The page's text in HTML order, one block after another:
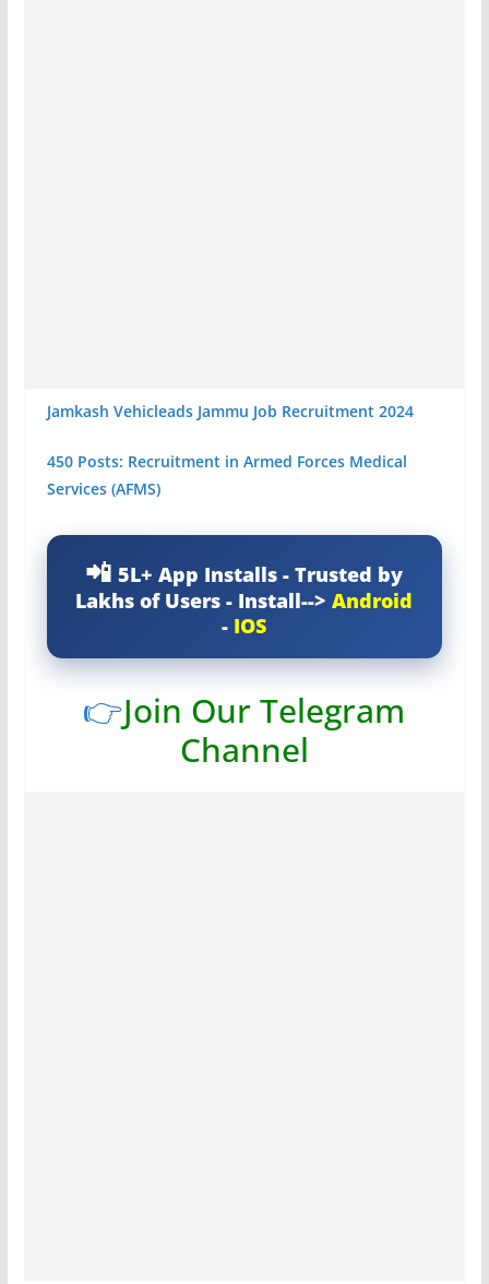
Jamkash Vehicleads Jammu Job Recruitment 2024
450 Posts: Recruitment in Armed Forces Medical
Services (AFMS)
5L+ App Installs - Trusted by
Lakhs of Users - Install-->Android
- IOS
👉Join Our Telegram
Channel